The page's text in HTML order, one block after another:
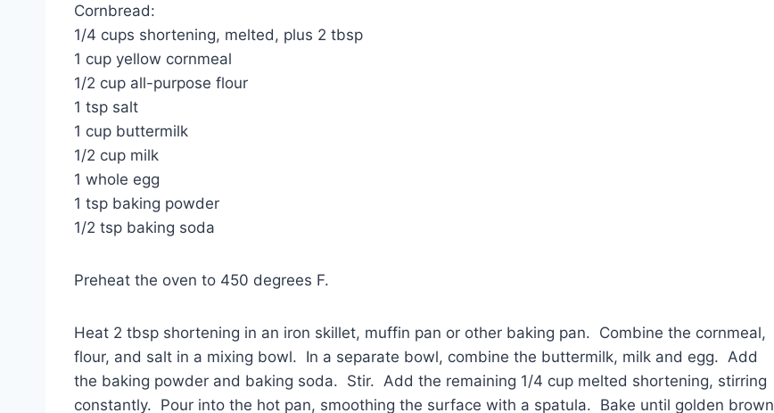
Cornbread:
1/4 cups shortening, melted, plus 2 tbsp
1 cup yellow cornmeal
1/2 cup all-purpose flour
1 tsp salt
1 cup buttermilk
1/2 cup milk
1 whole egg
1 tsp baking powder
1/2 tsp baking soda
Preheat the oven to 450 degrees F.
Heat 2 tbsp shortening in an iron skillet, muffin pan or other baking pan. Combine the cornmeal,
flour, and salt in a mixing bowl. In a separate bowl, combine the buttermilk, milk and egg. Add
the baking powder and baking soda. Stir. Add the remaining 1/4 cup melted shortening, stirring
constantly. Pour into the hot pan, smoothing the surface with a spatula. Bake until golden brown